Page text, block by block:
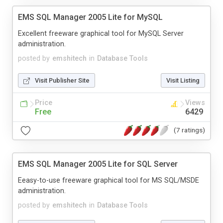
EMS SQL Manager 2005 Lite for MySQL
posted by emshitech in Database Tools
Excellent freeware graphical tool for MySQL Server
administration.
Visit Publisher Site Visit Listing
Price
Free
Views
6429
(7 ratings)
EMS SQL Manager 2005 Lite for SQL Server
posted by emshitech in Database Tools
Eeasy-to-use freeware graphical tool for MS SQL/MSDE
administration.